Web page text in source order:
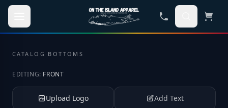
Skip to main content
CATALOG · BOTTOMS
EDITING: FRONT
Upload Logo Add Text